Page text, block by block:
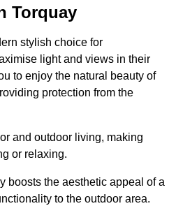
Torquay
stylish choice for
light and views in their
to enjoy the natural beauty of
protection from the
and outdoor living, making
or relaxing.
boosts the aesthetic appeal of a
to the outdoor area.